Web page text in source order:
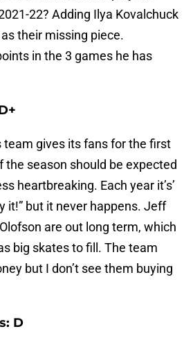
22? Adding Ilya Kovalchuck
their missing piece.
in the 3 games he has
team gives its fans for the first
the season should be expected
heartbreaking. Each year it’s’
it!” but it never happens. Jeff
are out long term, which
big skates to fill. The team
but I don’t see them buying
D